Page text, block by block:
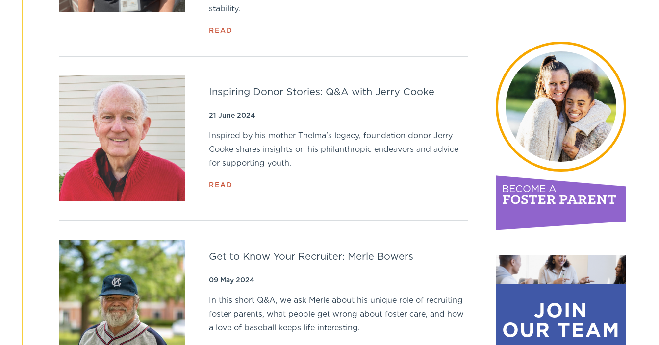
stability.
READ
Inspiring Donor Stories: Q&A with Jerry Cooke
21 June 2024
Inspired by his mother Thelma's legacy, foundation donor Jerry
Cooke shares insights on his philanthropic endeavors and advice
for supporting youth.
READ
Get to Know Your Recruiter: Merle Bowers
09 May 2024
In this short Q&A, we ask Merle about his unique role of recruiting
foster parents, what people get wrong about foster care, and how
a love of baseball keeps life interesting.
BECOME A
FOSTER PARENT
JOIN
OUR TEAM